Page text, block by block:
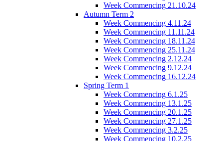
Week Commencing 21.10.24
Autumn Term 2
Week Commencing 4.11.24
Week Commencing 11.11.24
Week Commencing 18.11.24
Week Commencing 25.11.24
Week Commencing 2.12.24
Week Commencing 9.12.24
Week Commencing 16.12.24
Spring Term 1
Week Commencing 6.1.25
Week Commencing 13.1.25
Week Commencing 20.1.25
Week Commencing 27.1.25
Week Commencing 3.2.25
Week Commencing 10.2.25